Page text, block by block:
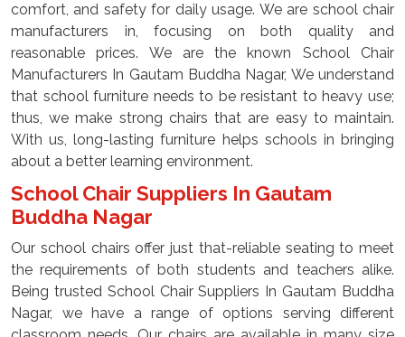
comfort, and safety for daily usage. We are school chair
manufacturers in, focusing on both quality and
reasonable prices. We are the known School Chair
Manufacturers In Gautam Buddha Nagar, We understand
that school furniture needs to be resistant to heavy use;
thus, we make strong chairs that are easy to maintain.
With us, long-lasting furniture helps schools in bringing
about a better learning environment.
School Chair Suppliers In Gautam
Buddha Nagar
Our school chairs offer just that-reliable seating to meet
the requirements of both students and teachers alike.
Being trusted School Chair Suppliers In Gautam Buddha
Nagar, we have a range of options serving different